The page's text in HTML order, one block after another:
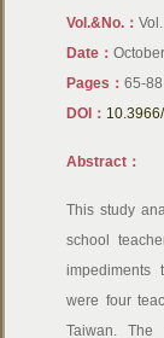
Vol.&No.：
Date：
Pages：65-88
DOI：
Abstract：
This study
school
impediments
were four
Taiwan. The